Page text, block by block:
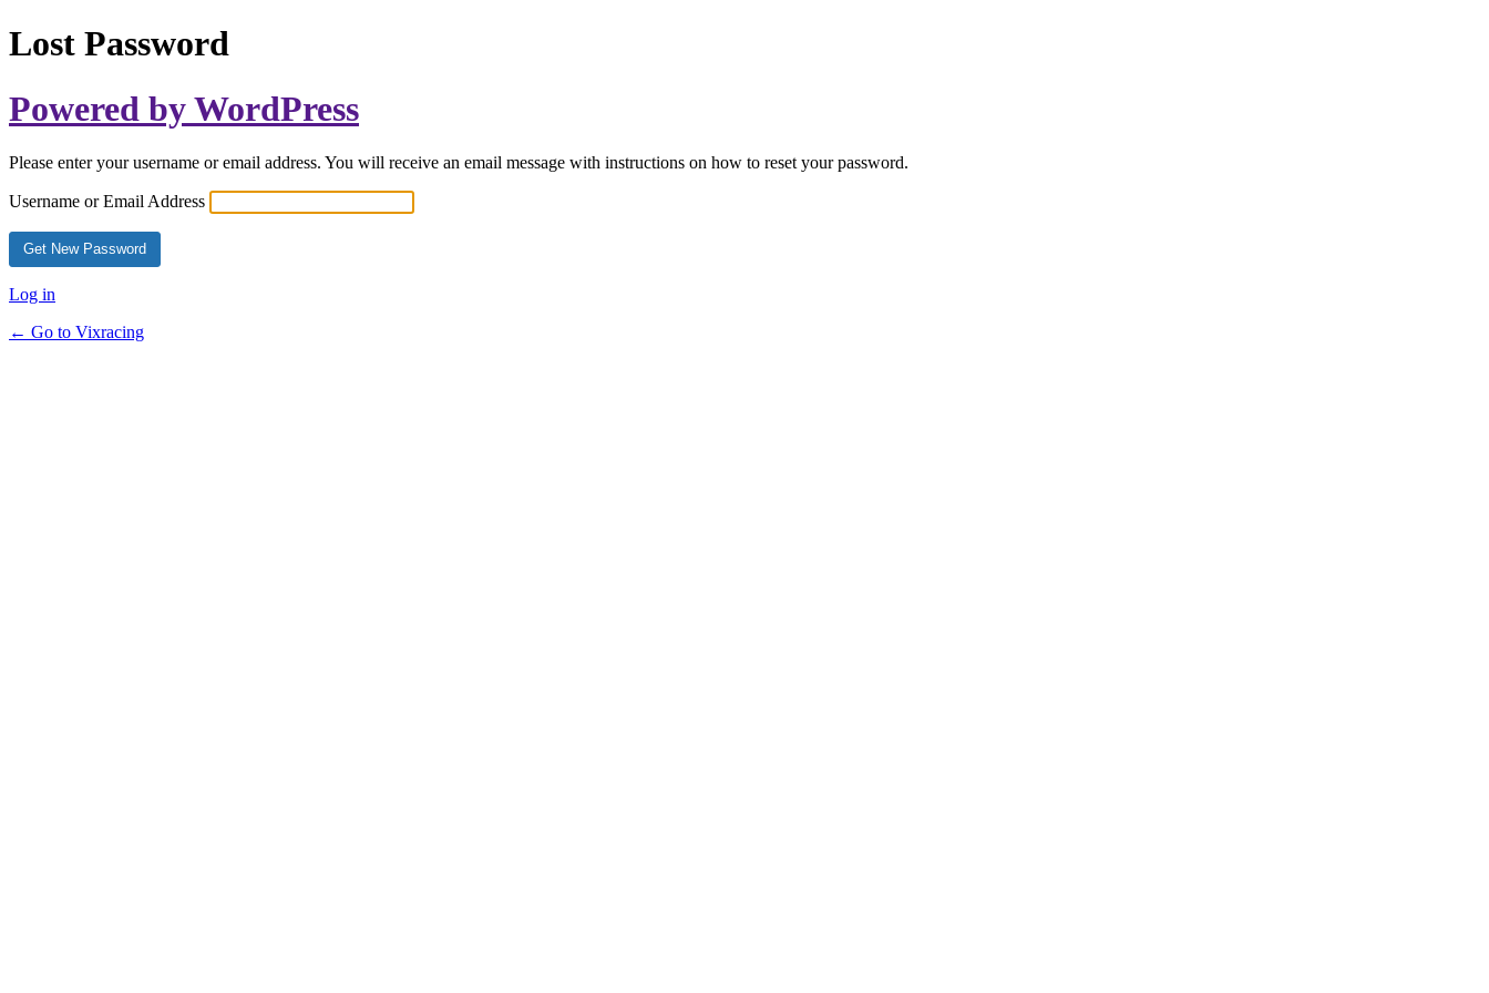
Lost Password
Powered by WordPress
Please enter your username or email address. You will receive an email message with instructions on how to reset your password.
Username or Email Address
Log in
← Go to Vixracing